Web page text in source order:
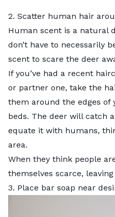
2. Scatter human hair
Human scent is a natural
don’t have to necessarily
scent to scare the deer
If you’ve had a recent
or partner one, take the
them around the edges of
beds. The deer will catch
equate it with humans,
area.
When they think people
themselves scarce,
3. Place bar soap near